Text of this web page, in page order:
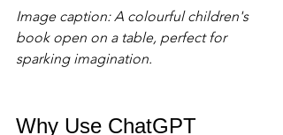
Image caption: A colourful children's
book open on a table, perfect for
sparking imagination.
Why Use ChatGPT